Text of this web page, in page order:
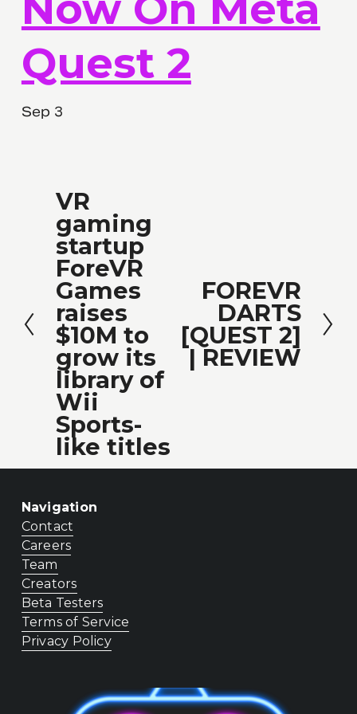
Quest 2
Sep 3
P
r
e
v
i
o
u
s
VR
gaming
startup
ForeVR
Games
raises
$10M to
grow its
library of
Wii
Sports-
like titles
FOREVR
DARTS
[QUEST 2]
| REVIEW
Navigation
Contact
Careers
Team
Creators
Beta Testers
Terms of Service
Privacy Policy